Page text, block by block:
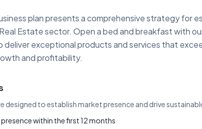
plan presents a comprehensive strategy for
Estate sector. Open a bed and breakfast with
deliver exceptional products and services that
and profitability.
designed to establish market presence and drive
within the first 12 months